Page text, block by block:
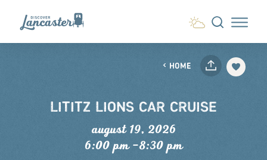
Skip to content
HOME
LITITZ LIONS CAR CRUISE
august 19, 2026
6:00 pm –8:30 pm